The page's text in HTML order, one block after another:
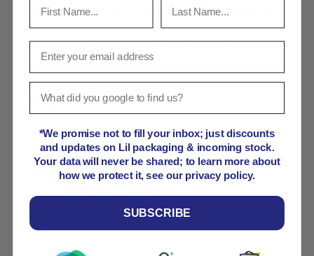
Seriously strong cardboard box
Pick E-Flute or B-Flute
Payment & Security
Payment methods
Your payment information is processed securely. We
do not store credit card details nor have access to
your credit card information.
*We promise not to fill your inbox; just discounts
and updates on Lil packaging & incoming stock.
Your data will never be shared; to learn more about
how we protect it, see our privacy policy.
SUBSCRIBE